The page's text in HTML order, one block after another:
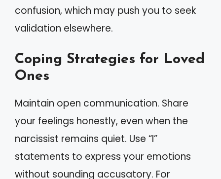
confusion, which may push you to seek
validation elsewhere.
Coping Strategies for Loved
Ones
Maintain open communication. Share
your feelings honestly, even when the
narcissist remains quiet. Use “I”
statements to express your emotions
without sounding accusatory. For